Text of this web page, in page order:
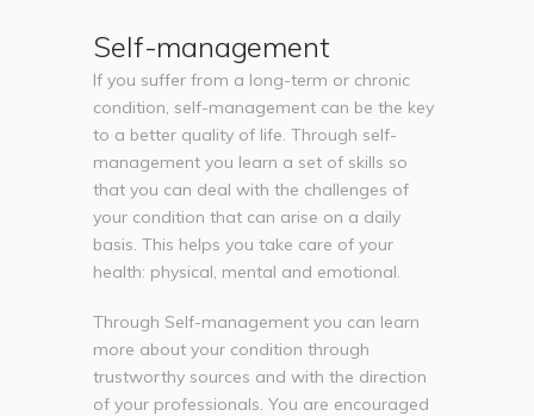
Self-management
If you suffer from a long-term or chronic
condition, self-management can be the key
to a better quality of life. Through self-
management you learn a set of skills so
that you can deal with the challenges of
your condition that can arise on a daily
basis. This helps you take care of your
health: physical, mental and emotional.
Through Self-management you can learn
more about your condition through
trustworthy sources and with the direction
of your professionals. You are encouraged